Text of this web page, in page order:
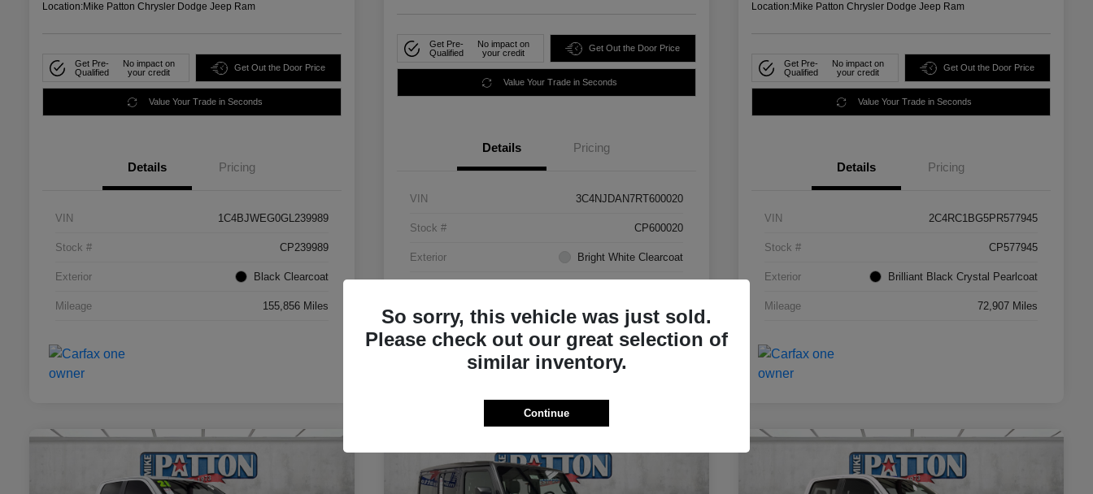
Location:Mike Patton Chrysler Dodge Jeep Ram
Get Pre-
Qualified
No impact on
your credit
Get Out the Door Price
Value Your Trade in Seconds
Details Pricing
VIN 1C4BJWEG0GL239989
Stock # CP239989
Exterior Black Clearcoat
Mileage 155,856 Miles
Get Pre-
Qualified
No impact on
your credit
Get Out the Door Price
Value Your Trade in Seconds
Details Pricing
VIN 3C4NJDAN7RT600020
Stock # CP600020
Exterior Bright White Clearcoat
Location:Mike Patton Chrysler Dodge Jeep Ram
Get Pre-
Qualified
No impact on
your credit
Get Out the Door Price
Value Your Trade in Seconds
Details Pricing
VIN 2C4RC1BG5PR577945
Stock # CP577945
Exterior Brilliant Black Crystal Pearlcoat
Mileage 72,907 Miles
So sorry, this vehicle was just sold.
Please check out our great selection of
similar inventory.
Continue